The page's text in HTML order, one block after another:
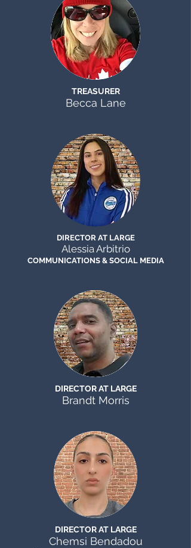
TREASURER
Becca Lane
DIRECTOR AT LARGE
Alessia Arbitrio
COMMUNICATIONS & SOCIAL MEDIA
DIRECTOR AT LARGE
Brandt Morris
DIRECTOR AT LARGE
Chemsi Bendadou